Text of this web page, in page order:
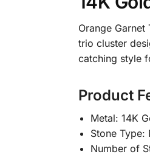
Orange
trio cluster
catching style
Product
Metal: 14K
Stone Type:
Number of